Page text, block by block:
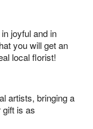
joyful and in
you will get an
local florist!
artists, bringing a
gift is as